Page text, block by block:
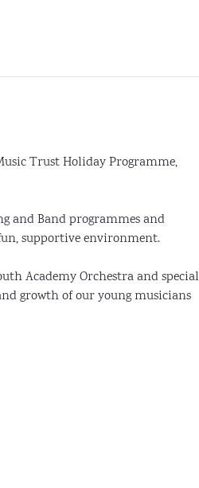
Trust Holiday Programme,
and Band programmes and
supportive environment.
Academy Orchestra and special
growth of our young musicians